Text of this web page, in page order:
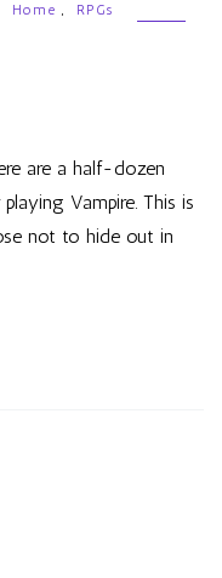
Home ,
RPGs
are a half-dozen
Vampire. This is
not to hide out in